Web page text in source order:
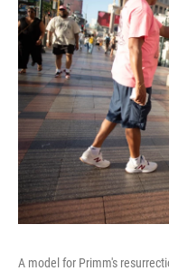
A model for Primm's